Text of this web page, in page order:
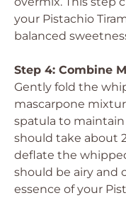
your Pistachio
balanced
Step 4: Combine
Gently fold the
mascarpone
spatula to
should take about
deflate the
should be airy and
essence of your